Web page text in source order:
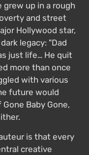
grew up in a rough
and street
Hollywood star,
legacy: "Dad
just life… He quit
more than once
with various
future would
Baby Gone,
is that every
creative